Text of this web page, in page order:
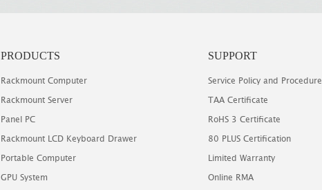
PRODUCTS
Rackmount Computer
Rackmount Server
Panel PC
Rackmount LCD Keyboard Drawer
Portable Computer
GPU System
SUPPORT
Service Policy and Procedure
TAA Certificate
RoHS 3 Certificate
80 PLUS Certification
Limited Warranty
Online RMA